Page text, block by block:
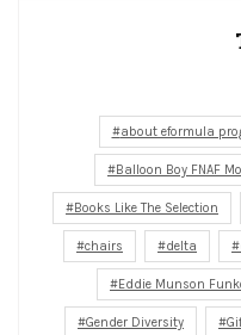
about eformula
Balloon Boy FNAF
Books Like The Selection
chairs delta
Eddie Munson
Gender Diversity